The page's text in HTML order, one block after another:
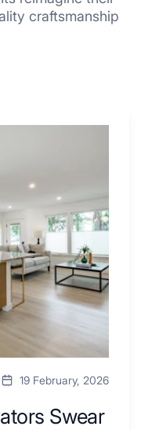
craftsmanship
19 February, 2026
Swear